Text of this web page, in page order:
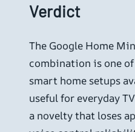
Verdict
The Google Home
combination is one
smart home setups
useful for everyday
a novelty that loses